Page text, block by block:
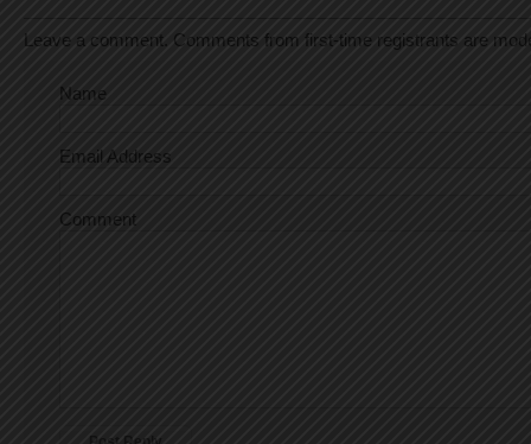
Leave a comment. Comments from first-time registrants are
Name
Email Address
Comment